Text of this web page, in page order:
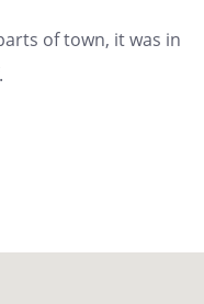
of town, it was in